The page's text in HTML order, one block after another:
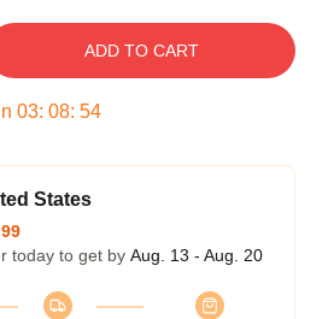
ADD TO CART
03: 08: 53
States
today to get by Aug. 13 - Aug. 20